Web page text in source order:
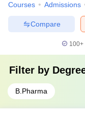
Courses Admissions
Compare
100+
Filter by
B.Pharma